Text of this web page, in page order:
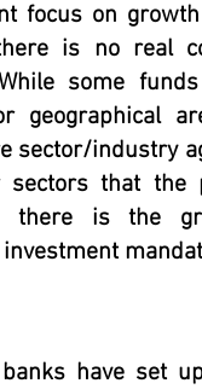
focus on
is no real
some
geographical
sector/industry
that the
there is the
have set